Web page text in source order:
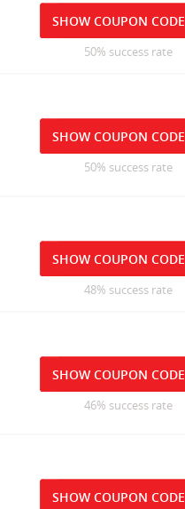
SHOW COUPON CODE
50% success rate
SHOW COUPON CODE
50% success rate
SHOW COUPON CODE
48% success rate
SHOW COUPON CODE
46% success rate
SHOW COUPON CODE